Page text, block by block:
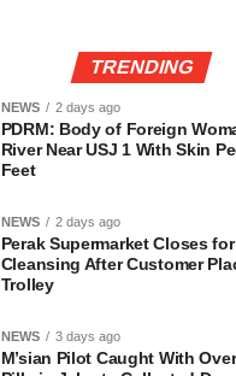
TRENDING
NEWS 2 days ago
PDRM: Body of Foreign
River Near USJ 1 With Skin
Feet
NEWS 2 days ago
Perak Supermarket Closes for
Cleansing After Customer
Trolley
NEWS 3 days ago
M’sian Pilot Caught With